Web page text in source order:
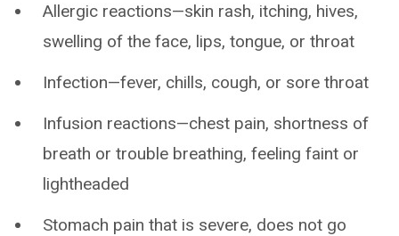
Allergic reactions—skin rash, itching, hives,
swelling of the face, lips, tongue, or throat
Infection—fever, chills, cough, or sore throat
Infusion reactions—chest pain, shortness of
breath or trouble breathing, feeling faint or
lightheaded
Stomach pain that is severe, does not go